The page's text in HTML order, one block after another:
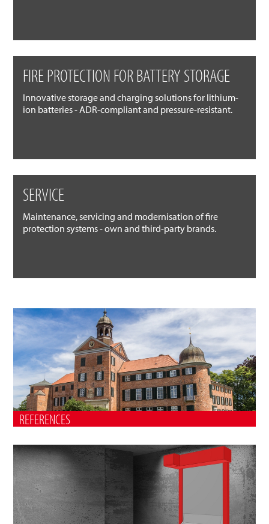
FIRE PROTECTION FOR BATTERY STORAGE
Innovative storage and charging solutions for lithium-
ion batteries - ADR-compliant and pressure-resistant.
SERVICE
Maintenance, servicing and modernisation of fire
protection systems - own and third-party brands.
REFERENCES